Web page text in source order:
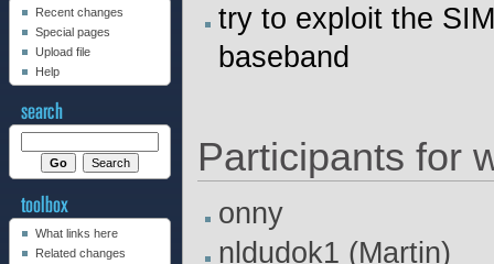
try to exploit the
baseband
Participants for
onny
nldudok1 (Martin)
Recent changes
Special pages
Upload file
Help
What links here
Related changes